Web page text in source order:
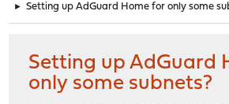
► Setting up AdGuard Home for only some
Setting up AdGuard
only some subnets?